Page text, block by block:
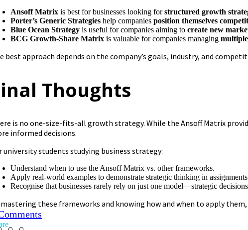
Ansoff Matrix is best for businesses looking forstructured growth
Porter’s Generic Strategies help companiesposition themselves
Blue Ocean Strategy is useful for companies aiming tocreate new
BCG Growth-Share Matrix is valuable for companies managing
best approach depends on the company’s goals, industry, and
Thoughts
is no one-size-fits-all growth strategy. While the Ansoff Matrix
informed decisions.
university students studying business strategy:
Understand when to use the Ansoff Matrix vs. other frameworks.
Apply real-world examples to demonstrate strategic thinking in
Recognise that businesses rarely rely on just one model—strategic
mastering these frameworks and knowing how and when to apply